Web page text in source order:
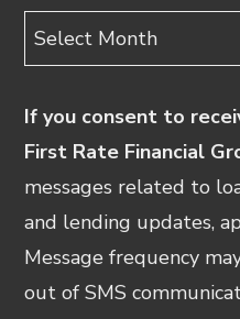
Archives
If you consent to
First Rate Financial
messages related to
and lending updates,
Message frequency
out of SMS